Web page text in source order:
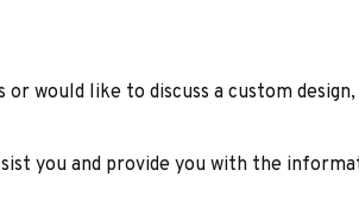
would like to discuss a custom
you and provide you with the